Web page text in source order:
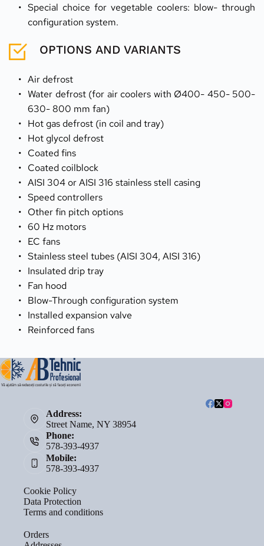
Special choice for vegetable coolers: blow- through
configuration system.
OPTIONS AND VARIANTS
Air defrost
Water defrost (for air coolers with Ø400- 450- 500-
630- 800 mm fan)
Hot gas defrost (in coil and tray)
Hot glycol defrost
Coated fins
Coated coilblock
Speed controllers
Other fin pitch options
60 Hz motors
EC fans
Insulated drip tray
Fan hood
Blow-Through configuration system
Installed expansion valve
Reinforced fans
Address:
Street Name, NY 38954
Phone:
578-393-4937
Mobile:
578-393-4937
Cookie Policy
Data Protection
Terms and conditions
Orders